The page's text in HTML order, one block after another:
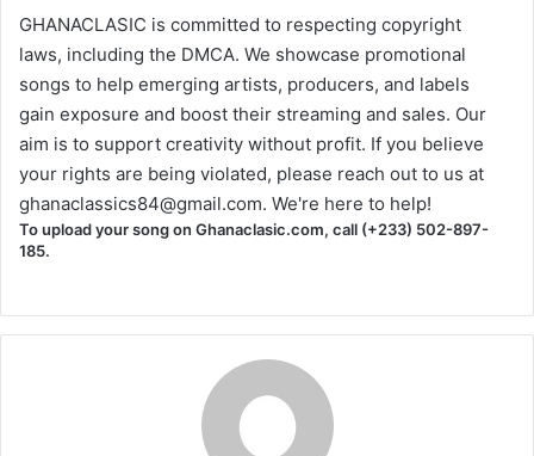
GHANACLASIC is committed to respecting copyright
laws, including the DMCA. We showcase promotional
songs to help emerging artists, producers, and labels
gain exposure and boost their streaming and sales. Our
aim is to support creativity without profit. If you believe
your rights are being violated, please reach out to us at
ghanaclassics84@gmail.com. We're here to help!
To upload your song on Ghanaclasic.com, call (+233) 502-897-
185.